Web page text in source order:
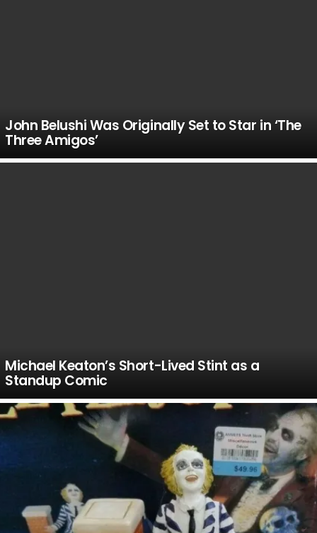
John Belushi Was Originally Set to Star in ‘The
Three Amigos’
Michael Keaton’s Short-Lived Stint as a
Standup Comic